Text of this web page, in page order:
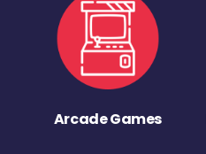
Arcade Games